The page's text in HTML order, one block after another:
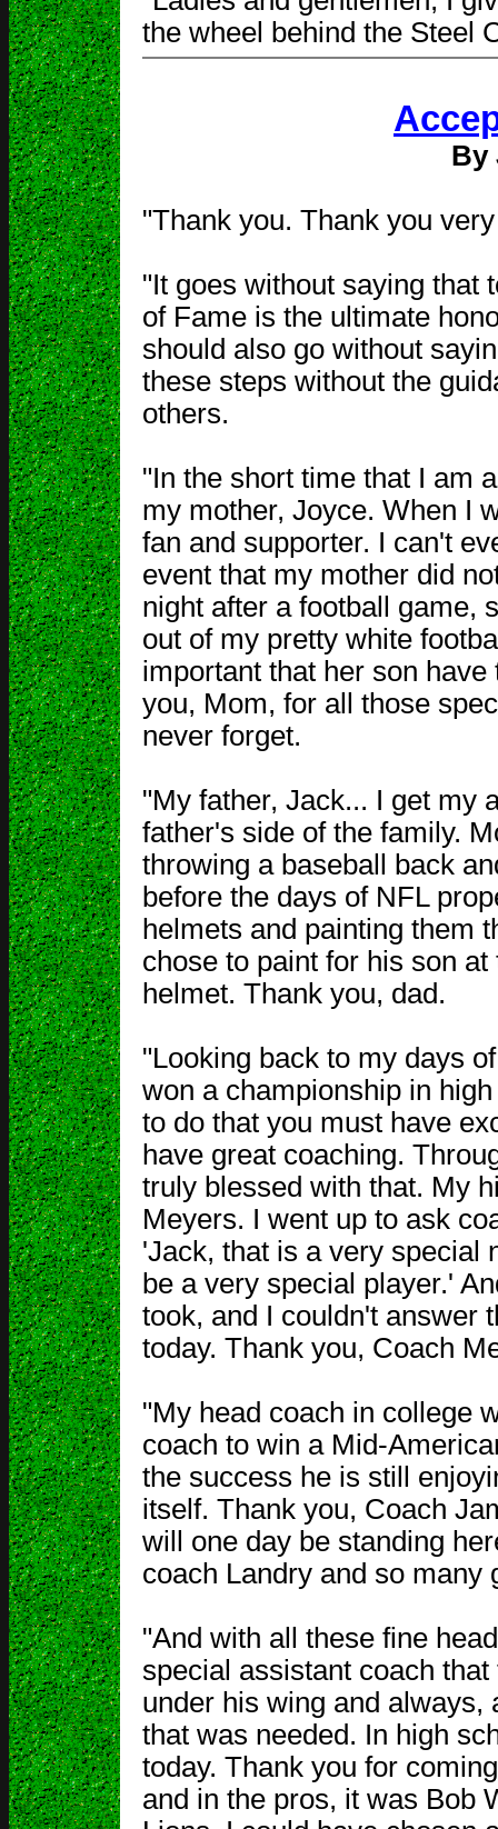
the wheel behind the Steel
By
"Thank you. Thank you
"It goes without saying that
of Fame is the ultimate
should also go without
these steps without the
others.
"In the short time that I am
my mother, Joyce. When I
fan and supporter. I can't
event that my mother did
night after a football game,
out of my pretty white
important that her son
you, Mom, for all those
never forget.
"My father, Jack... I get my
father's side of the family.
throwing a baseball back
before the days of NFL
helmets and painting them
chose to paint for his son
helmet. Thank you, dad.
"Looking back to my days
won a championship in
to do that you must have
have great coaching.
truly blessed with that. My
Meyers. I went up to ask
'Jack, that is a very special
be a very special player.'
took, and I couldn't answer
today. Thank you, Coach
"My head coach in college
coach to win a Mid-
the success he is still
itself. Thank you, Coach
will one day be standing
coach Landry and so many
"And with all these fine
special assistant coach
under his wing and
that was needed. In high
today. Thank you for
and in the pros, it was Bob